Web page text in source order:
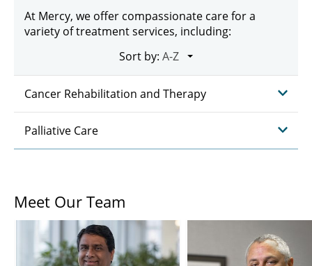
At Mercy, we offer compassionate care for a
variety of treatment services, including:
Sort by:
Cancer Rehabilitation and Therapy
Palliative Care
Meet Our Team